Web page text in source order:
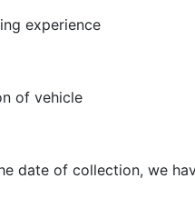
experience
of vehicle
date of collection, we